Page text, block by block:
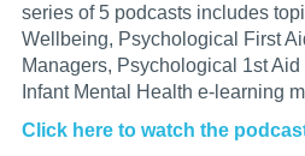
series of5 podcasts includes
Wellbeing, Psychological First
Managers, Psychological 1st Aid
Infant Mental Health e-learning
Click here to watch the